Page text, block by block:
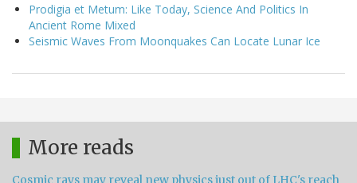
Prodigia et Metum: Like Today, Science And Politics In
Ancient Rome Mixed
Seismic Waves From Moonquakes Can Locate Lunar Ice
More reads
Cosmic rays may reveal new physics just out of LHC's reach